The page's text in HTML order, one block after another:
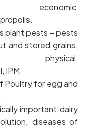
economic
pests – pests
and stored grains.
– physical,
IPM.
for egg and
important dairy
diseases of